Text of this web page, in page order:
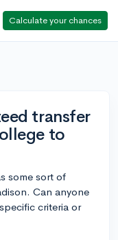
Calculate your chances
transfer
to
some sort of
Can anyone
criteria or